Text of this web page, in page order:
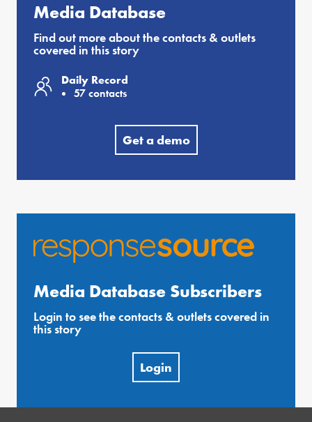
Media Database
Find out more about the contacts & outlets
covered in this story
Daily Record
57 contacts
Get a demo
Media Database Subscribers
Login to see the contacts & outlets covered in
this story
Login